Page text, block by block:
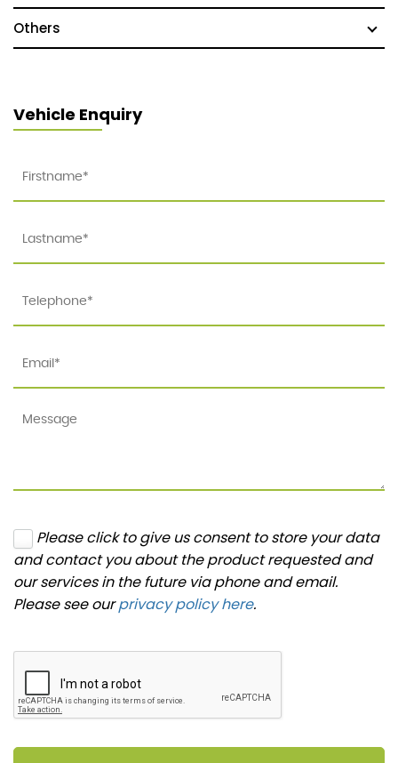
Others
Vehicle Enquiry
Please click to give us consent to store your data
and contact you about the product requested and
our services in the future via phone and email.
Please see ourprivacy policy here.